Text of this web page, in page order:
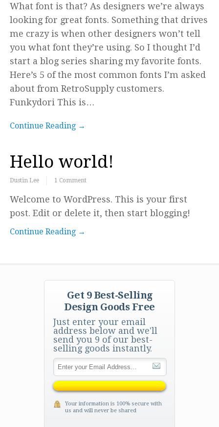
What font is that? As designers we’re always
looking for great fonts. Something that drives
me crazy is when other designers won’t tell
you what font they’re using. So I thought I’d
start a blog series sharing my favorite fonts.
Here’s 5 of the most common fonts I’m asked
about from RetroSupply customers.
Funkydori This is…
Continue Reading →
Hello world!
Dustin Lee 1 Comment
Welcome to WordPress. This is your first
post. Edit or delete it, then start blogging!
Continue Reading →
Get 9 Best-Selling
Design Goods Free
Just enter your email
address below and we'll
send you 9 of our best-
selling goods instantly.
Your information is 100% secure with
us and will never be shared